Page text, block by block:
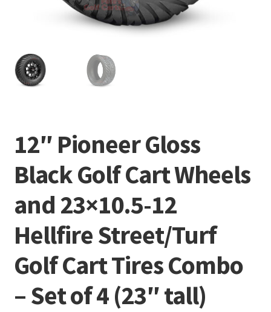
12″ Pioneer Gloss
Black Golf Cart Wheels
and 23×10.5-12
Hellfire Street/Turf
Golf Cart Tires Combo
– Set of 4 (23″ tall)